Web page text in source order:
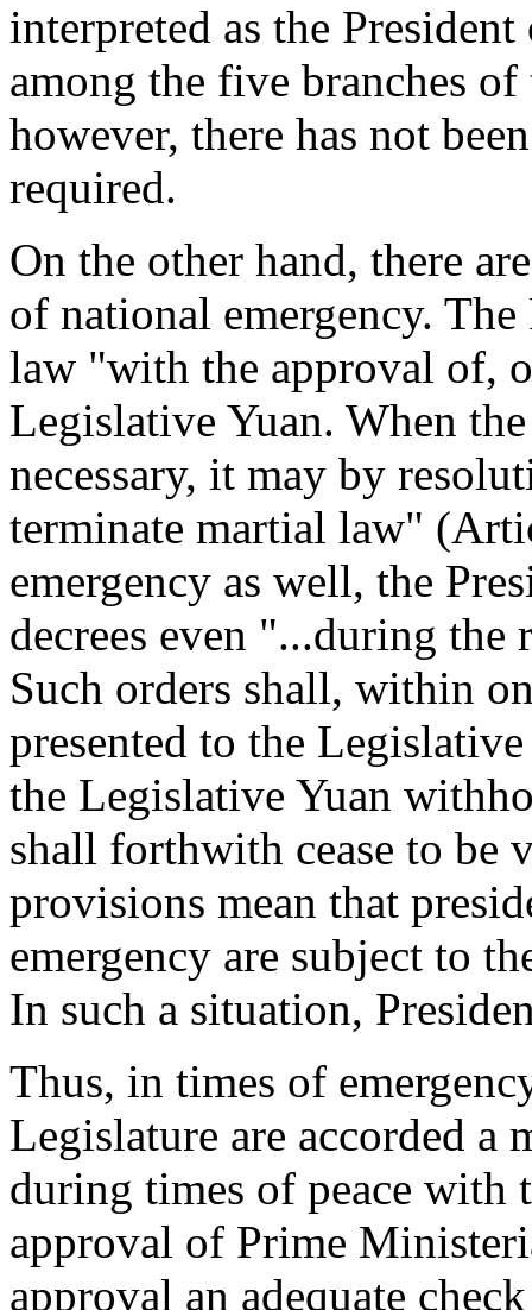
interpreted as the
among the five branches
however, there has not
required.
On the other hand, there
of national emergency.
law "with the approval of,
Legislative Yuan. When
necessary, it may by
terminate martial law"
emergency as well, the
decrees even "...during the
Such orders shall, within
presented to the
the Legislative Yuan
shall forthwith cease to be
provisions mean that
emergency are subject to
In such a situation,
Thus, in times of
Legislature are accorded a
during times of peace with
approval of Prime
approval an adequate